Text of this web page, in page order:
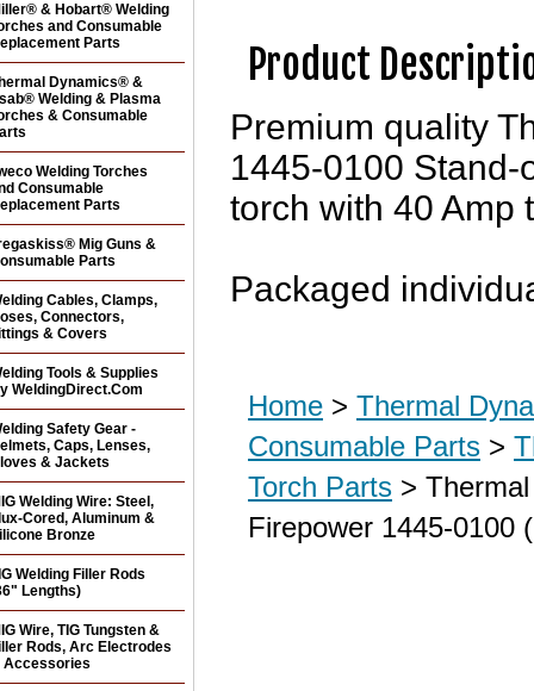
Product
Premium quality
1445-0100 Stand-
torch with 40 Amp
Packaged
Home > Thermal
Consumable Parts >
Torch Parts >
Firepower 1445-0100
& Hobart® Welding
and Consumable
Parts
Dynamics® &
Welding & Plasma
& Consumable
Welding Torches
Consumable
Parts
Mig Guns &
Parts
Cables, Clamps,
Connectors,
& Covers
Tools & Supplies
WeldingDirect.Com
Safety Gear -
Caps, Lenses,
& Jackets
Welding Wire: Steel,
Cored, Aluminum &
Bronze
Welding Filler Rods
Lengths)
Wire, TIG Tungsten &
Rods, Arc Electrodes
Accessories